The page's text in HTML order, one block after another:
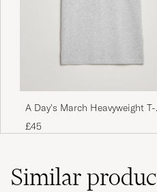
Jag jorda retur på
ABDULKARIM A
PURCHASED ON
A Day's March Heavyweight T-
Shirt Grey Melange
£45
Similar